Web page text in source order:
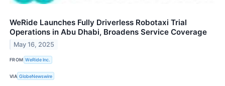
WeRide Launches Fully Driverless Robotaxi Trial
Operations in Abu Dhabi, Broadens Service Coverage
May 16, 2025
FROM WeRide Inc.
VIA GlobeNewswire